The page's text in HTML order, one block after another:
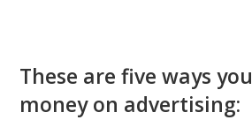
These are five ways
money on advertising: